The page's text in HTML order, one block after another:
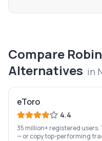
Compare
Alternatives in
eToro
4.4
35 million+ registered users.
— or copy top-performing